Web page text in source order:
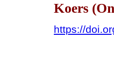
Koers
https://